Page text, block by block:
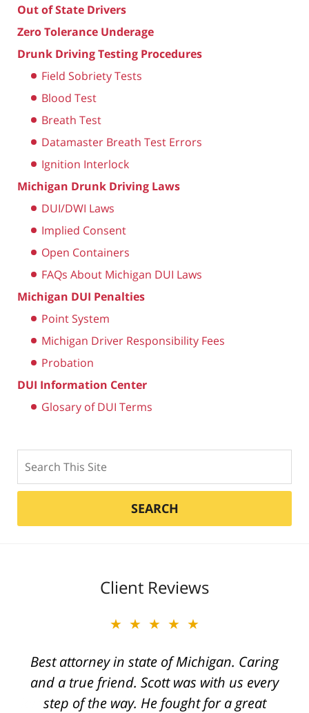
Out of State Drivers
Zero Tolerance Underage
Drunk Driving Testing Procedures
Field Sobriety Tests
Blood Test
Breath Test
Datamaster Breath Test Errors
Ignition Interlock
Michigan Drunk Driving Laws
DUI/DWI Laws
Implied Consent
Open Containers
FAQs About Michigan DUI Laws
Michigan DUI Penalties
Point System
Michigan Driver Responsibility Fees
Probation
DUI Information Center
Glosary of DUI Terms
SEARCH
Client Reviews
★★★★★
Best attorney in state of Michigan. Caring
and a true friend. Scott was with us every
step of the way. He fought for a great